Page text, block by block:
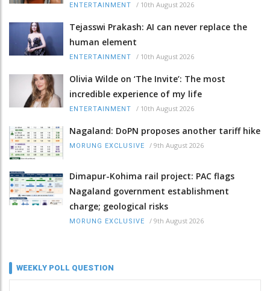
ENTERTAINMENT / 10th August 2026
Tejasswi Prakash: AI can never replace the
human element
ENTERTAINMENT / 10th August 2026
Olivia Wilde on ‘The Invite’: The most
incredible experience of my life
ENTERTAINMENT / 10th August 2026
Nagaland: DoPN proposes another tariff hike
MORUNG EXCLUSIVE / 9th August 2026
Dimapur-Kohima rail project: PAC flags
Nagaland government establishment
charge; geological risks
MORUNG EXCLUSIVE / 9th August 2026
WEEKLY POLL QUESTION